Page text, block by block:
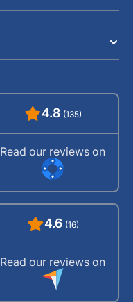
4.8 (135)
Read our reviews on
4.6 (16)
Read our reviews on